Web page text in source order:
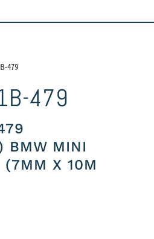
479
479
BMW MINI
(7MM X 10M